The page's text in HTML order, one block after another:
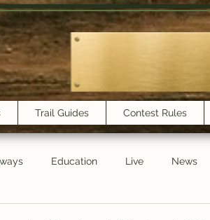
Trail Guides Contest Rules
Education Live News